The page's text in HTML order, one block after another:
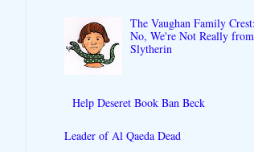
The Vaughan Family
No, We're Not Really from
Slytherin
Help Deseret Book Ban Beck
Leader of Al Qaeda Dead